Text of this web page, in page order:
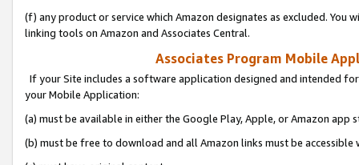
(f) any product or service which Amazon designates as excluded. You
linking tools on Amazon and Associates Central.
Associates Program Mobile
If your Site includes a software application designed and intended
your Mobile Application:
(a) must be available in either the Google Play, Apple, or Amazon app
(b) must be free to download and all Amazon links must be